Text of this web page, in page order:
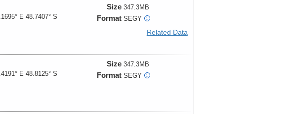
E 48.7407° S
Size 347.3MB
Format SEGY i
Related Data
E 48.8125° S
Size 347.3MB
Format SEGY i